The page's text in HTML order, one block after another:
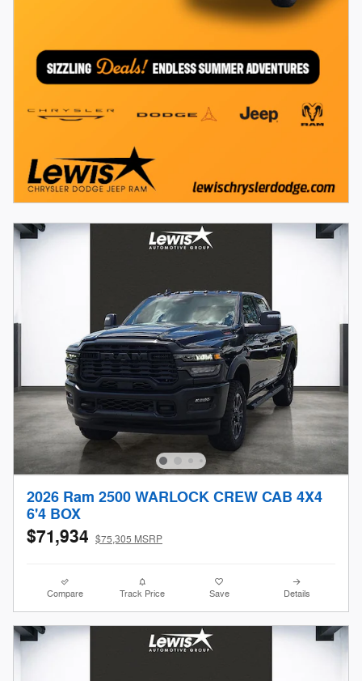
2026 Ram 2500 WARLOCK CREW CAB 4X4
6'4 BOX
$71,934 $75,305 MSRP
Compare Track Price Save Details